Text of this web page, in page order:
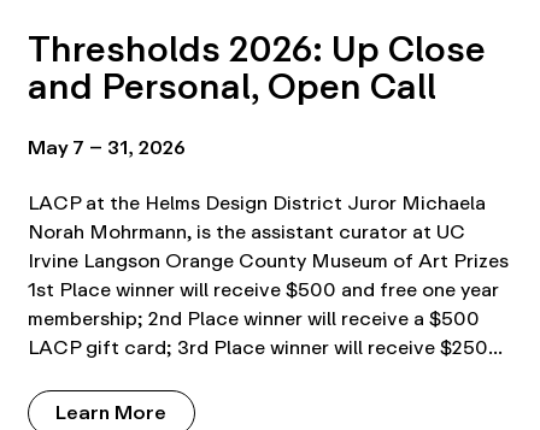
Thresholds 2026: Up Close
and Personal, Open Call
May 7 – 31, 2026
LACP at the Helms Design District Juror Michaela
Norah Mohrmann, is the assistant curator at UC
Irvine Langson Orange County Museum of Art Prizes
1st Place winner will receive $500 and free one year
membership; 2nd Place winner will receive a $500
LACP gift card; 3rd Place winner will receive $250…
Learn More